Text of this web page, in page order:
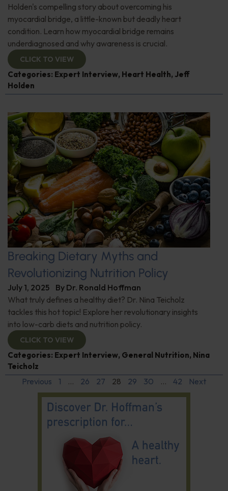
Holden's compelling story about overcoming his
myocardial bridge, a little-known but deadly heart
condition. Learn how myocardial bridge remains
underdiagnosed and why awareness is crucial.
CLICK TO VIEW
Categories: Expert Interview, Heart Health, Jeff
Holden
Breaking Dietary Myths and
Revolutionizing Nutrition Policy
July 1, 2025 By Dr. Ronald Hoffman
What truly defines a healthy diet? Dr. Nina Teicholz
tackles this hot topic! Explore her revolutionary insights
into low-carb diets and nutrition policy.
CLICK TO VIEW
Categories: Expert Interview, General Nutrition, Nina
Teicholz
Previous 1 … 26 27 28 29 30 … 42 Next